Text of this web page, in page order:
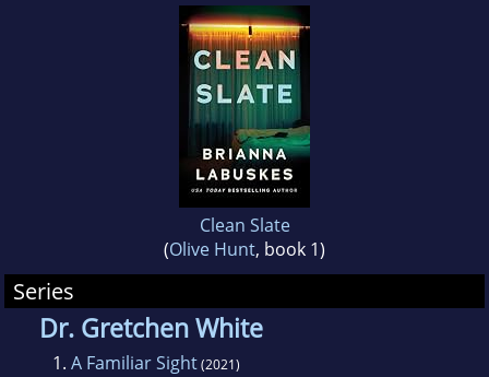
writing, you can find Brianna playing with her
two adorable nieces, editing health care policy
news and watching too much Netflix. She also
loves travel, feminism and country music.
Clean Slate
(Olive Hunt, book 1)
Series
Dr. Gretchen White
1. A Familiar Sight(2021)